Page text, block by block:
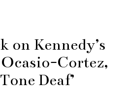
on Kennedy’s
Cortez,
Deaf’